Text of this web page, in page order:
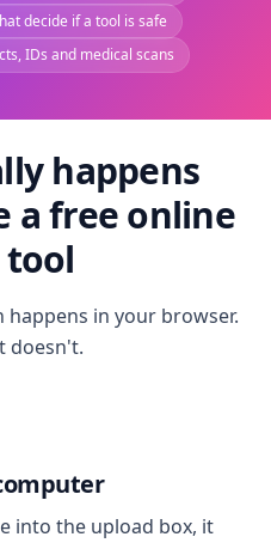
decide if a tool is safe
IDs and medical scans
happens
a free online
tool
in your browser.
doesn't.
into the upload box, it